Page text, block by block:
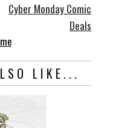
Cyber Monday Comic
Deals
LIKE...